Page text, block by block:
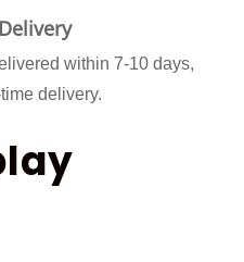
within 7-10 days,
delivery.